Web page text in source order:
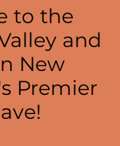
to the
and
New
Premier